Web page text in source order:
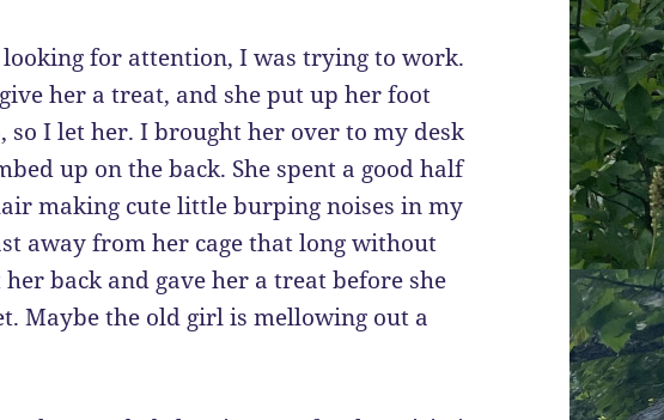
for attention, I was trying to work.
her a treat, and she put up her foot
so I let her. I brought her over to my desk
up on the back. She spent a good half
making cute little burping noises in my
away from her cage that long without
back and gave her a treat before she
Maybe the old girl is mellowing out a